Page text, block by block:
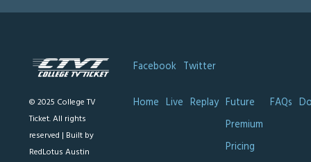
© 2025 College TV
Ticket. All rights
reserved | Built by
RedLotus Austin
Facebook Twitter
Home Live Replay Future
Premium
Pricing
FAQs